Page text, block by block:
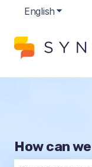
English Show
How can